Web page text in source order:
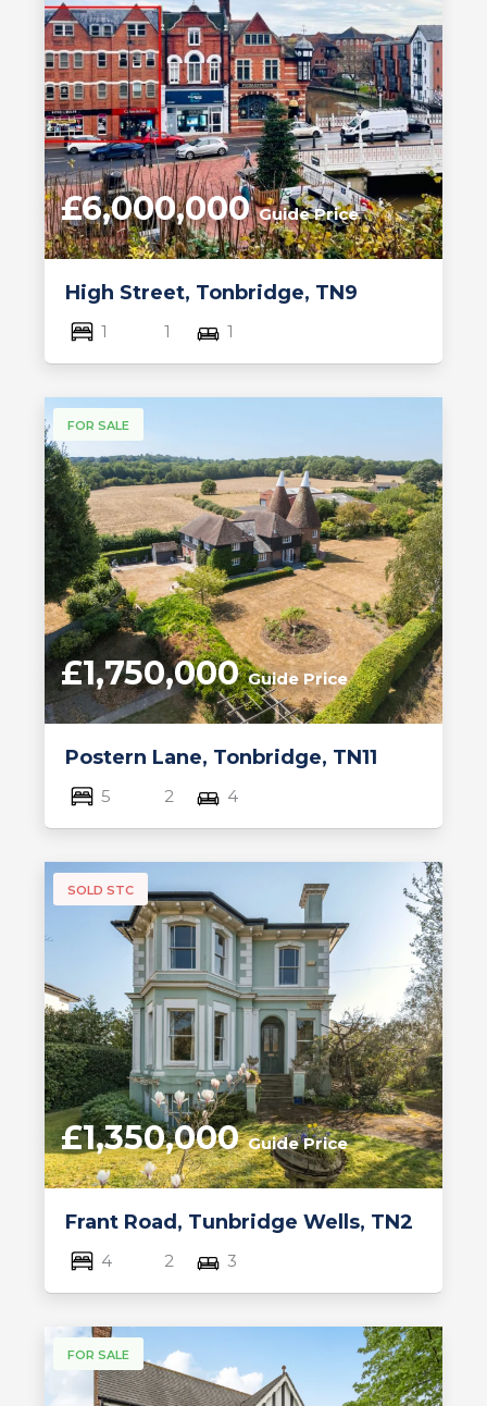
High Street, Tonbridge, TN9
£6,000,000Guide Price
1 1 1
FOR SALE
Postern Lane, Tonbridge, TN11
£1,750,000Guide Price
5 2 4
SOLD STC
Frant Road, Tunbridge Wells, TN2
£1,350,000Guide Price
4 2 3
FOR SALE